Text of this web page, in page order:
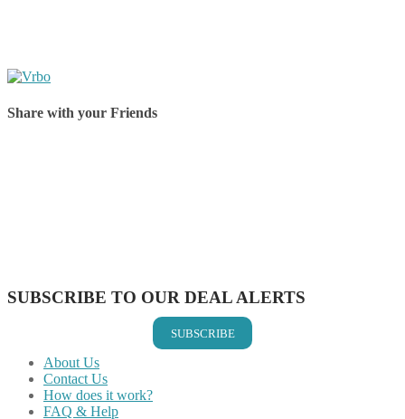
Share with your Friends
SUBSCRIBE TO OUR DEAL ALERTS
SUBSCRIBE
About Us
Contact Us
How does it work?
FAQ & Help